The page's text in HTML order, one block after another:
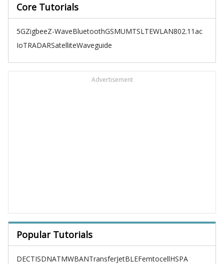
Core Tutorials
5GZigbeeZ-WaveBluetoothGSMUMTSLTEWLAN802.11ac
IoTRADARSatelliteWaveguide
Advertisement
Popular Tutorials
DECTISDNATMWBANTransferJetBLEFemtocellHSPA